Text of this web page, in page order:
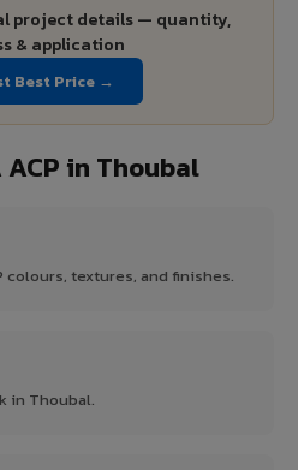
project details — quantity,
& application
Best Price →
ACP in Thoubal
colours, textures, and finishes.
in Thoubal.